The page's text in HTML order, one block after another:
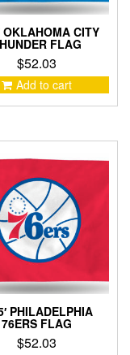
OKLAHOMA CITY
FLAG
$52.03
Add to cart
PHILADELPHIA
76ERS FLAG
$52.03